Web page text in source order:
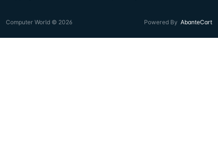
Computer World © 2026 Powered By AbanteCart